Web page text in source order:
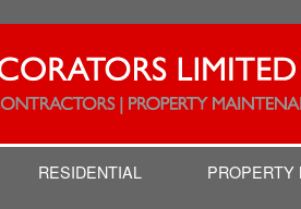
RESIDENTIAL PROPERTY